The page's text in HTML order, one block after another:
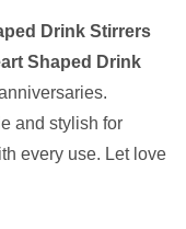
Drink Stirrers
Shaped Drink
and stylish for
every use. Let love